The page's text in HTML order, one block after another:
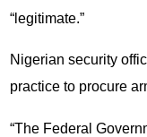
“legitimate.”
Nigerian security
practice to procure
“The Federal